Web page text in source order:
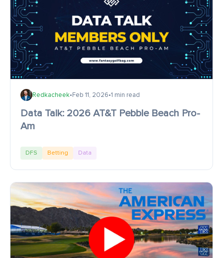
Redkacheek•Feb 11, 2026•1 min read
Data Talk: 2026 AT&T Pebble Beach Pro-
Am
DFS Betting Data